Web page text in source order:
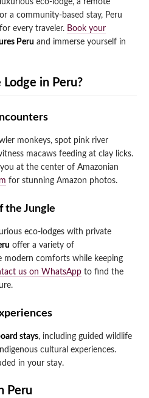
Day Tour
Picchu 4 Days / 3
Bridge Full Day Tour
Train Tour
Picchu / Machu
Night to Machu Picchu
7 Days to Machu
Days / 8 Nights
/ 5 Nights
eco-lodge, a remote
a community-based stay, Peru
every traveler. Book your
Peru and immerse yourself in
in Peru?
monkeys, spot pink river
macaws feeding at clay licks.
at the center of Amazonian
for stunning Amazon photos.
the Jungle
eco-lodges with private
offer a variety of
comforts while keeping
us on WhatsApp to find the
stays, including guided wildlife
cultural experiences.
in your stay.
Peru